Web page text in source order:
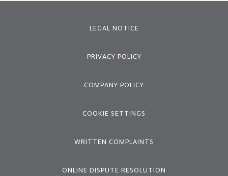
LEGAL NOTICE
PRIVACY POLICY
COMPANY POLICY
COOKIE SETTINGS
WRITTEN COMPLAINTS
ONLINE DISPUTE RESOLUTION